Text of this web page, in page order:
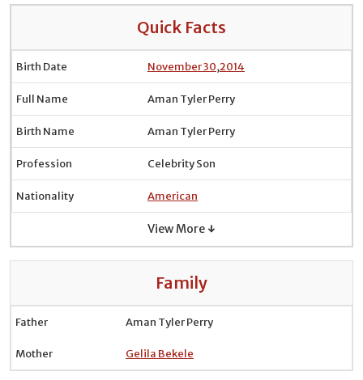
Quick Facts
Birth Date November 30,2014
Full Name Aman Tyler Perry
Birth Name Aman Tyler Perry
Profession Celebrity Son
Nationality American
View More ↓
Family
Father Aman Tyler Perry
Mother Gelila Bekele